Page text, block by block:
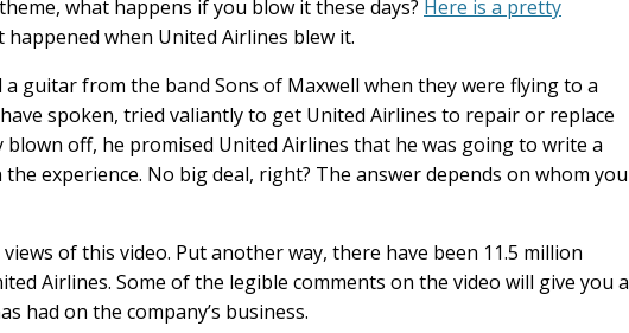
what happens if you blow it these days? Here is a pretty
happened when United Airlines blew it.
guitar from the band Sons of Maxwell when they were flying to a
spoken, tried valiantly to get United Airlines to repair or replace
off, he promised United Airlines that he was going to write a
experience. No big deal, right? The answer depends on whom you
of this video. Put another way, there have been 11.5 million
Airlines. Some of the legible comments on the video will give you a
had on the company’s business.